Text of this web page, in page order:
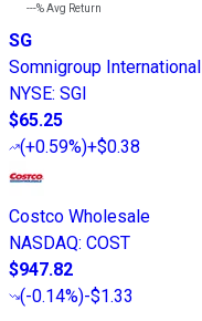
---%Avg Return
SG
Somnigroup International
NYSE: SGI
$65.25
(+0.59%)+$0.38
Costco Wholesale
NASDAQ: COST
$947.82
(-0.14%)-$1.33